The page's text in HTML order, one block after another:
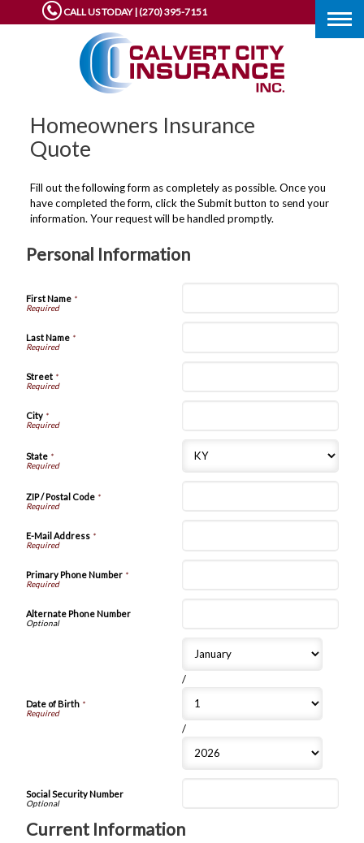
CALL US TODAY | (270) 395-7151
Homeowners Insurance
Quote
Fill out the following form as completely as possible. Once you
have completed the form, click the Submit button to send your
information. Your request will be handled promptly.
Personal Information
First Name*
Last Name*
Street*
City*
State*
ZIP / Postal Code*
E-Mail Address*
Primary Phone Number*
Alternate Phone Number
Date of Birth *
/
/
Social Security Number
Current Information